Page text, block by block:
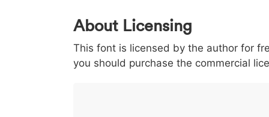
0 1 2 3
< 003c
<
> 003e
>
( 0028
(
) 0029
)
/ 002f
/
|
|
About Licensing
This font is licensed by the author for
you should purchase the commercial